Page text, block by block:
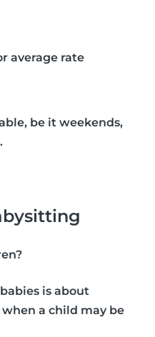
average rate
be it weekends,
is about
a child may be